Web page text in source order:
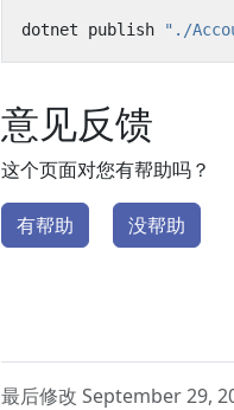
dotnet publish "./
意见反馈
这个页面对您有帮助吗？
有帮助 没帮助
最后修改 September 29,